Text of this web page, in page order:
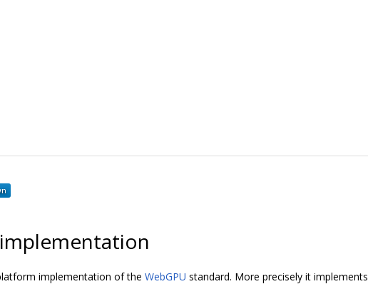
implementation
implementation of the WebGPU standard. More precisely it implements